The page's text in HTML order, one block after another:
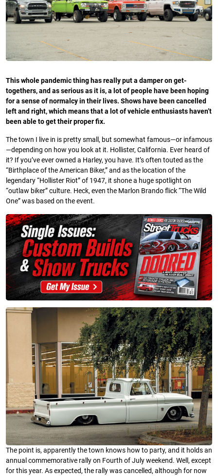
This whole pandemic thing has really put a damper on get-
togethers, and as serious as it is, a lot of people have been hoping
for a sense of normalcy in their lives. Shows have been cancelled
left and right, which means that a lot of vehicle enthusiasts haven’t
been able to get their proper fix.
The town I live in is pretty small, but somewhat famous—or infamous
—depending on how you look at it. Hollister, California. Ever heard of
it? If you’ve ever owned a Harley, you have. It’s often touted as the
“Birthplace of the American Biker,” and as the location of the
legendary “Hollister Riot” of 1947, it shone a huge spotlight on
“outlaw biker” culture. Heck, even the Marlon Brando flick “The Wild
One” was based on the event.
The point is, apparently the town knows how to party, and it holds an
annual commemorative rally on Fourth of July weekend. Well, except
for this year. As expected, the rally was cancelled, although for now